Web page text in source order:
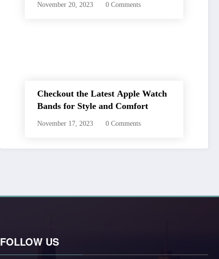
November 20, 2023 0 Comments
Checkout the Latest Apple Watch
Bands for Style and Comfort
November 17, 2023 0 Comments
FOLLOW US